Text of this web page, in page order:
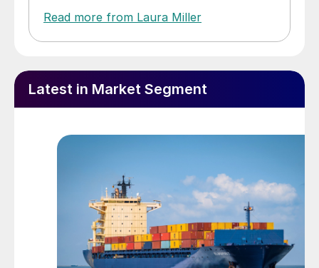
Read more from Laura Miller
Latest in Market Segment